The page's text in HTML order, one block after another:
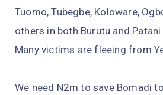
Tuomo, Tubegbe, Koloware,
others in both Burutu and
Many victims are fleeing from
We need N2m to save Bomadi